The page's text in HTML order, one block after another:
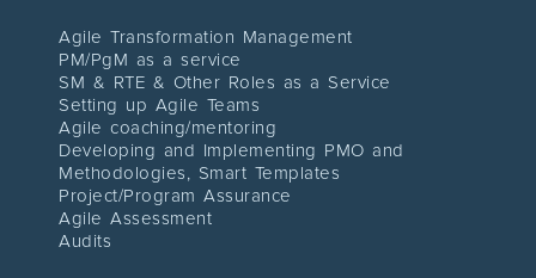
Agile Transformation Management
PM/PgM as a service
SM & RTE & Other Roles as a Service
Setting up Agile Teams
Agile coaching/mentoring
Developing and Implementing PMO and
Methodologies, Smart Templates
Project/Program Assurance
Agile Assessment
Audits